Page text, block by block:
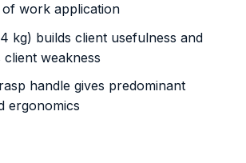
work application
kg) builds client usefulness and
client weakness
handle gives predominant
ergonomics